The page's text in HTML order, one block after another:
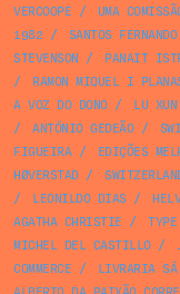
VERCOOPE / UMA
1982 / SANTOS FERNANDO
STEVENSON / PANAIT
/
RAMON MIQUEL I
A VOZ DO DONO/ LU XUN
/
ANTÓNIO GEDEÃO/
FIGUEIRA/ EDIÇÕES
HØVERSTAD/
/
LEONILDO DIAS /
AGATHA CHRISTIE /
MICHEL DEL CASTILLO/
COMMERCE / LIVRARIA SÁ